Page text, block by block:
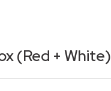
(Red + White)